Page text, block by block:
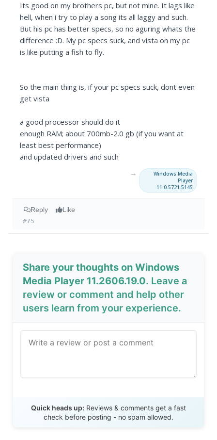
Its good on my brothers pc, but not mine. It lags like
hell, when i try to play a song its all laggy and such.
But his pc has better specs, so no aguring whats the
difference :D. My pc specs suck, and vista on my pc
is like putting a fish to fly.
So the main thing is, if your pc specs suck, dont even
get vista
a good processor should do it
enough RAM; about 700mb-2.0 gb (if you want at
least best performance)
and updated drivers and such
→
Windows Media
Player
11.0.5721.5145
Reply Like
#75
Share your thoughts on Windows
Media Player 11.2606.19.0. Leave a
review or comment and help other
users learn from your experience.
Quick heads up: Reviews & comments get a fast
check before posting - no spam allowed.